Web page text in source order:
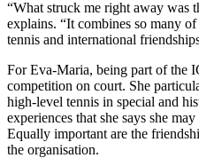
“What struck me right away was
explains. “It combines so many
tennis and international
For Eva-Maria, being part of the
competition on court. She
high-level tennis in special and
experiences that she says she
Equally important are the
the organisation.